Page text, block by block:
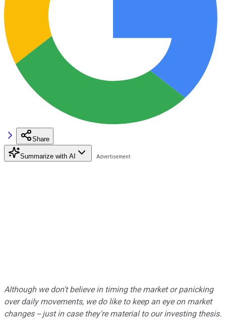
Share
Summarize with AI
Although we don't believe in timing the market or panicking
over daily movements, we do like to keep an eye on market
changes -- just in case they're material to our investing thesis.